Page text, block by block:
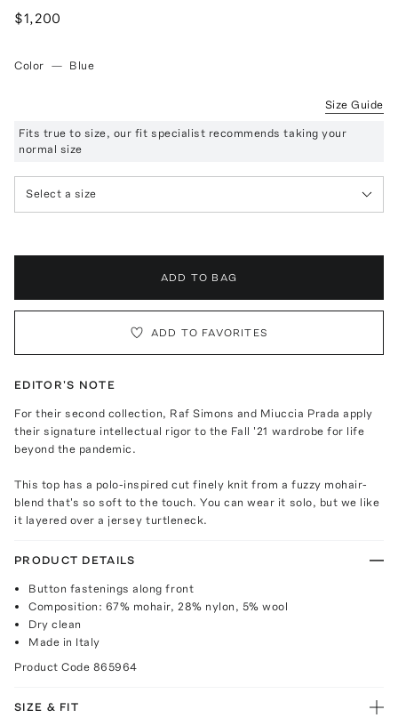
$1,200
Color — Blue
Size Guide
Fits true to size, our fit specialist recommends taking your
normal size
Select a size
ADD TO BAG
ADD TO FAVORITES
EDITOR'S NOTE
For their second collection, Raf Simons and Miuccia Prada apply
their signature intellectual rigor to the Fall '21 wardrobe for life
beyond the pandemic.
This top has a polo-inspired cut finely knit from a fuzzy mohair-
blend that's so soft to the touch. You can wear it solo, but we like
it layered over a jersey turtleneck.
PRODUCT DETAILS
Button fastenings along front
Composition: 67% mohair, 28% nylon, 5% wool
Dry clean
Made in Italy
Product Code 865964
SIZE & FIT